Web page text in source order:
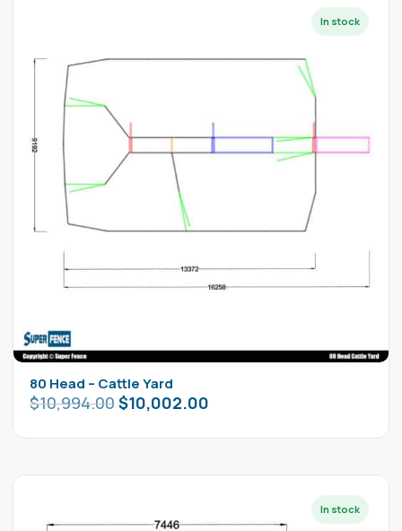
80 Head – Cattle Yard
$10,994.00$10,002.00